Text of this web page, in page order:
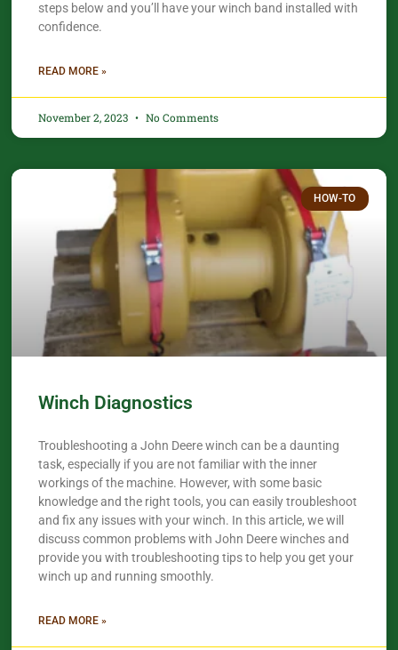
steps below and you’ll have your winch band installed with
confidence.​
READ MORE »
November 2, 2023 No Comments
HOW-TO
Winch Diagnostics
Troubleshooting a John Deere winch can be a daunting
task, especially if you are not familiar with the inner
workings of the machine. However, with some basic
knowledge and the right tools, you can easily troubleshoot
and fix any issues with your winch. In this article, we will
discuss common problems with John Deere winches and
provide you with troubleshooting tips to help you get your
winch up and running smoothly.
READ MORE »